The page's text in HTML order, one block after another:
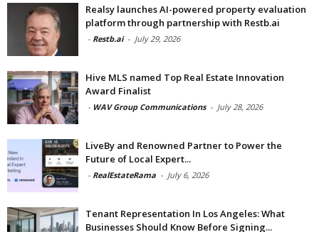
Realsy launches AI-powered property evaluation
platform through partnership with Restb.ai
- Restb.ai - July 29, 2026
Hive MLS named Top Real Estate Innovation
Award Finalist
- WAV Group Communications - July 28, 2026
LiveBy and Renowned Partner to Power the
Future of Local Expert...
- RealEstateRama - July 6, 2026
Tenant Representation In Los Angeles: What
Businesses Should Know Before Signing...